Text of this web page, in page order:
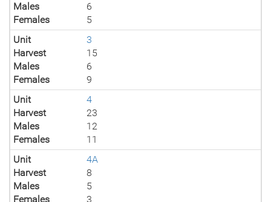
Males
6
Females
5
Unit
3
Harvest
15
Males
6
Females
9
Unit
4
Harvest
23
Males
12
Females
11
Unit
4A
Harvest
8
Males
5
Females
3